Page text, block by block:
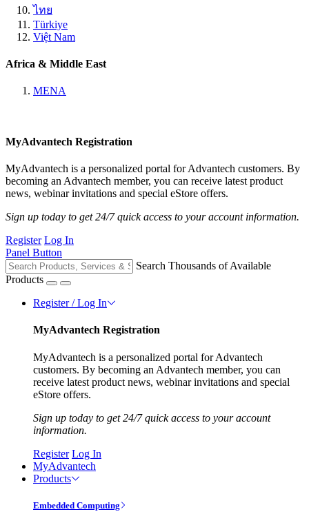
ไทย
Türkiye
Việt Nam
Africa & Middle East
MENA
MyAdvantech Registration
MyAdvantech is a personalized portal for Advantech customers. By
becoming an Advantech member, you can receive latest product
news, webinar invitations and special eStore offers.
Sign up today to get 24/7 quick access to your account information.
Register Log In
Panel Button
Search Thousands of Available
Products
Register / Log In
MyAdvantech Registration
MyAdvantech is a personalized portal for Advantech
customers. By becoming an Advantech member, you can
receive latest product news, webinar invitations and special
eStore offers.
Sign up today to get 24/7 quick access to your account
information.
Register Log In
MyAdvantech
Products
Embedded Computing